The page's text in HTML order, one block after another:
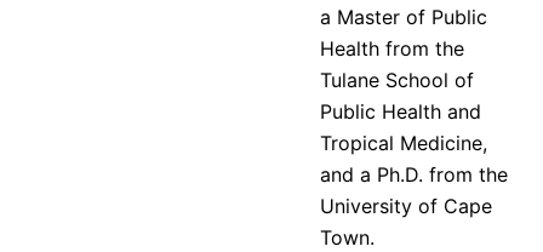
a Master of Public
Health from the
Tulane School of
Public Health and
Tropical Medicine,
and a Ph.D. from the
University of Cape
Town.